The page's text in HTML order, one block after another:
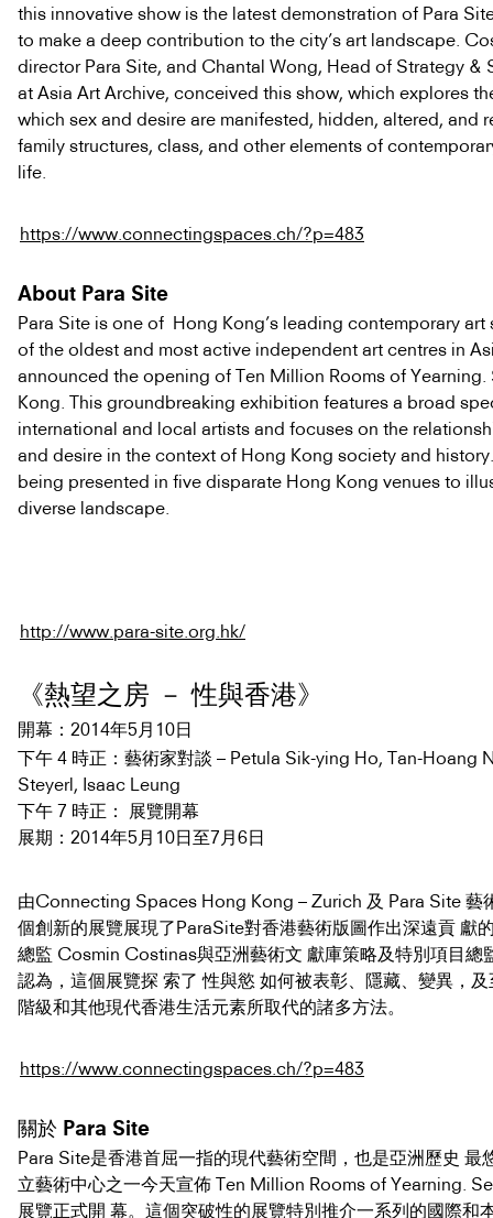
this innovative show is the latest demonstration of Para
to make a deep contribution to the city’s art landscape.
director Para Site, and Chantal Wong, Head of Strategy &
at Asia Art Archive, conceived this show, which explores
which sex and desire are manifested, hidden, altered, and
family structures, class, and other elements of
life.
https://www.connectingspaces.ch/?p=483
About Para Site
Para Site is one of Hong Kong’s leading contemporary art
of the oldest and most active independent art centres in
announced the opening of Ten Million Rooms of Yearning.
Kong. This groundbreaking exhibition features a broad
international and local artists and focuses on the
and desire in the context of Hong Kong society and
being presented in five disparate Hong Kong venues to
diverse landscape.
http://www.para-site.org.hk/
《熱望之房 － 性與香港》
開幕： 2014年5月10日
下午 4 時正：藝術家對談 – Petula Sik-ying Ho, Tan-Hoang
Steyerl, Isaac Leung
下午 7 時正： 展覽開幕
展期： 2014年5月10日至7月6日
由Connecting Spaces Hong Kong – Zurich 及 Para Site 藝
個創新的展覽展現了ParaSite對香港藝術版圖作出深遠貢 獻
總監 Cosmin Costinas與亞洲藝術文 獻庫策略及特別項目總
認為，這個展覽探 索了 性與慾 如何被表彰、隱藏、變異，
階級和其他現代香港生活元素所取代的諸多方法。
https://www.connectingspaces.ch/?p=483
關於 Para Site
Para Site是香港首屈一指的現代藝術空間，也是亞洲歷史 最
立藝術中心之一今天宣佈 Ten Million Rooms of Yearning.
展覽正式開 幕。這個突破性的展覽特別推介一系列的國際和